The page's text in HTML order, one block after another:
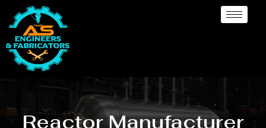
Reactor Manufacturer